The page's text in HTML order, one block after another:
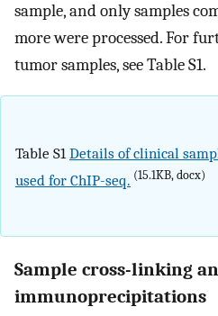
sample, and only samples
more were processed. For
tumor samples, see Table S1.
Table S1 Details of clinical
used for ChIP-seq. (15.1KB, docx)
Sample cross-linking
immunoprecipitations